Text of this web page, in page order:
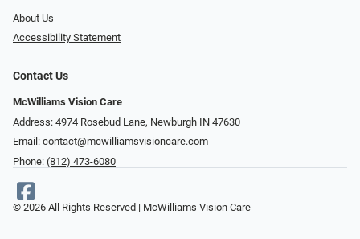
About Us
Accessibility Statement
Contact Us
McWilliams Vision Care
Address: 4974 Rosebud Lane, Newburgh IN 47630
Email: contact@mcwilliamsvisioncare.com
Phone: (812) 473-6080
© 2026 All Rights Reserved | McWilliams Vision Care